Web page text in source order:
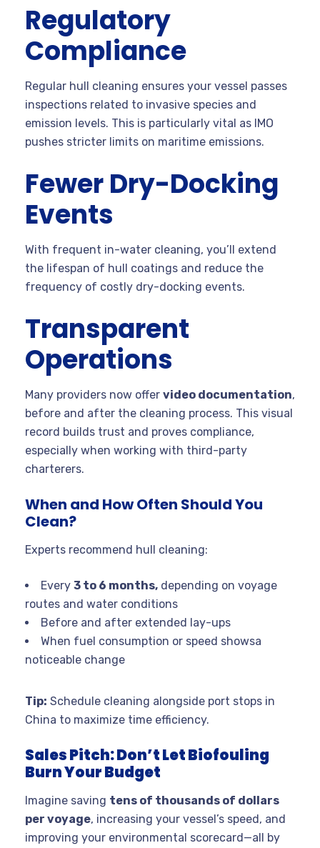
Regulatory
Compliance
Regular hull cleaning ensures your vessel passes
inspections related to invasive species and
emission levels. This is particularly vital as IMO
pushes stricter limits on maritime emissions.
Fewer Dry-Docking
Events
With frequent in-water cleaning, you’ll extend
the lifespan of hull coatings and reduce the
frequency of costly dry-docking events.
Transparent
Operations
Many providers now offer video documentation,
before and after the cleaning process. This visual
record builds trust and proves compliance,
especially when working with third-party
charterers.
When and How Often Should You
Clean?
Experts recommend hull cleaning:
Every 3 to 6 months, depending on voyage
routes and water conditions
Before and after extended lay-ups
When fuel consumption or speed showsa
noticeable change
Tip: Schedule cleaning alongside port stops in
China to maximize time efficiency.
Sales Pitch: Don’t Let Biofouling
Burn Your Budget
Imagine saving tens of thousands of dollars
per voyage, increasing your vessel’s speed, and
improving your environmental scorecard—all by